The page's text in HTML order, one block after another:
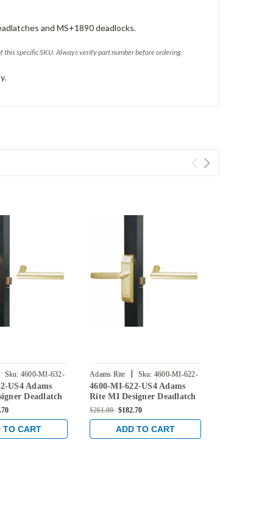
and MS+1890 deadlocks.
specific SKU. Always verify part number before ordering.
Sku: 4600-MI-632-
US4 Adams
Deadlatch
Brass
TO CART
Adams Rite | Sku: 4600-MI-622-
US4
4600-MI-622-US4 Adams
Rite MI Designer Deadlatch
Handle in Satin Brass
$261.00 $182.70
ADD TO CART